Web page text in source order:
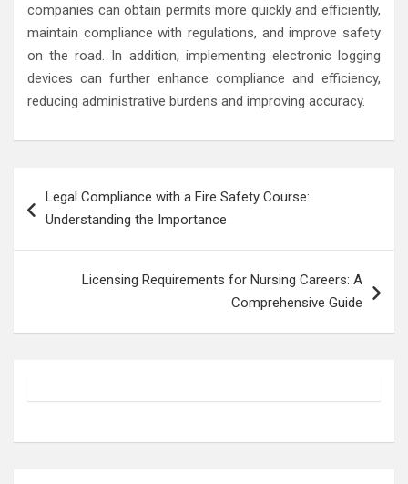
companies can obtain permits more quickly and efficiently,
maintain compliance with regulations, and improve safety
on the road. In addition, implementing electronic logging
devices can further enhance compliance and efficiency,
reducing administrative burdens and improving accuracy.
navigation
Legal Compliance with a Fire Safety Course:
Understanding the Importance
Licensing Requirements for Nursing Careers: A
Comprehensive Guide